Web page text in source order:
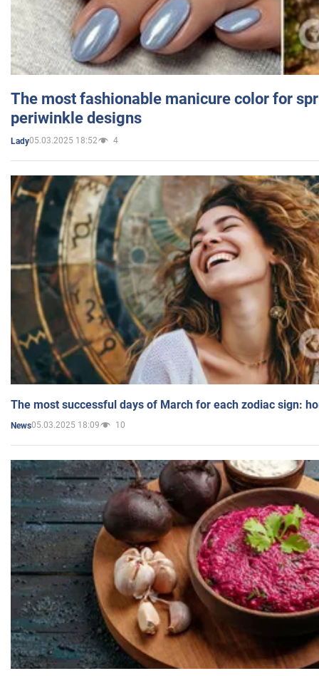
The most fashionable manicure color for
periwinkle designs
Lady05.03.2025 18:52 4
The most successful days of March for each zodiac sign:
News05.03.2025 18:09 10